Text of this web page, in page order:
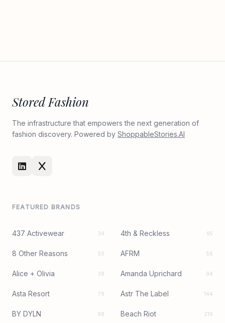
Stored Fashion
The infrastructure that empowers the next generation of
fashion discovery. Powered by ShoppableStories.AI
FEATURED BRANDS
437 Activewear 34 4th & Reckless 95
8 Other Reasons 50 AFRM 56
Alice + Olivia 38 Amanda Uprichard 94
Asta Resort 79 Astr The Label 144
BY DYLN 98 Beach Riot 219